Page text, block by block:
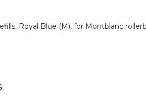
Royal Blue (M), for Montblanc